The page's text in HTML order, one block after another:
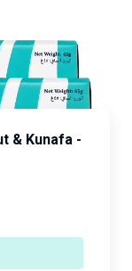
& Kunafa -